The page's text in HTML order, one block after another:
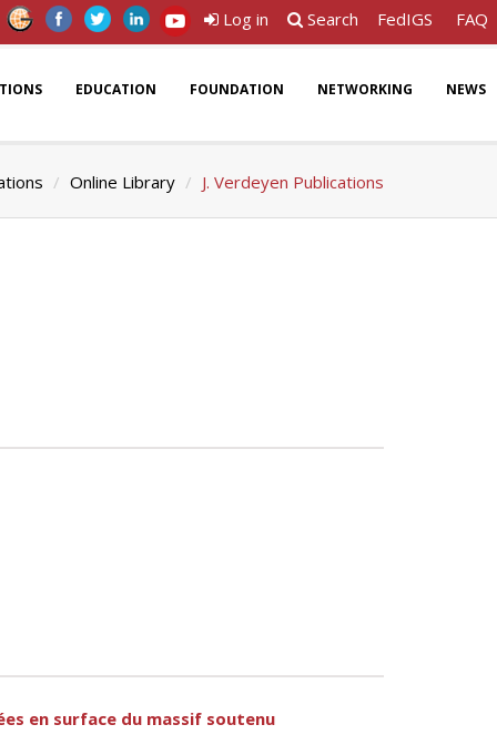
Log in Search FedIGS FAQ
EDUCATION FOUNDATION NETWORKING NEWS
Online Library J. Verdeyen Publications
en surface du massif soutenu